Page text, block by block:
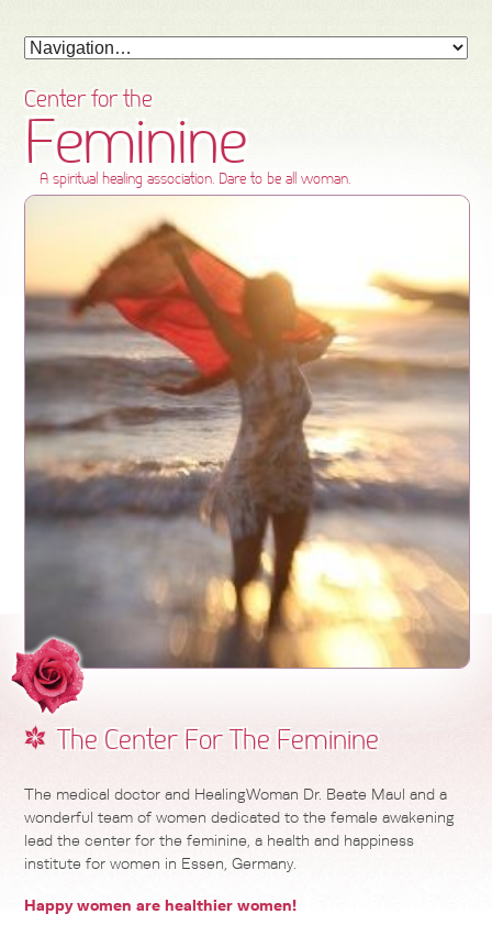
Center for the
Feminine
A spiritual healing association. Dare to be all woman.
The Center For The Feminine
The medical doctor and HealingWoman Dr. Beate Maul and a
wonderful team of women dedicated to the female awakening
lead the center for the feminine, a health and happiness
institute for women in Essen, Germany.
Happy women are healthier women!